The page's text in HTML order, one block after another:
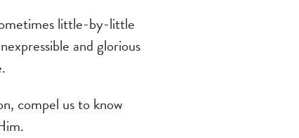
little-by-little
and glorious
compel us to know